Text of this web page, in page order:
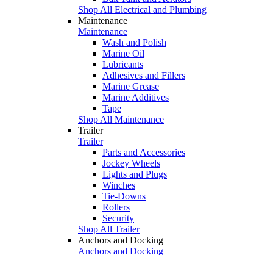
Shop All Electrical and Plumbing
Maintenance
Maintenance
Wash and Polish
Marine Oil
Lubricants
Adhesives and Fillers
Marine Grease
Marine Additives
Tape
Shop All Maintenance
Trailer
Trailer
Parts and Accessories
Jockey Wheels
Lights and Plugs
Winches
Tie-Downs
Rollers
Security
Shop All Trailer
Anchors and Docking
Anchors and Docking